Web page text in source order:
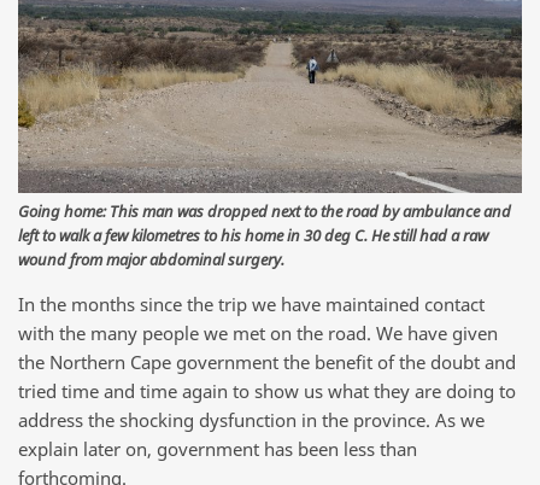
Going home: This man was dropped next to the road by ambulance and
left to walk a few kilometres to his home in 30 deg C. He still had a raw
wound from major abdominal surgery.
In the months since the trip we have maintained contact
with the many people we met on the road. We have given
the Northern Cape government the benefit of the doubt and
tried time and time again to show us what they are doing to
address the shocking dysfunction in the province. As we
explain later on, government has been less than
forthcoming.